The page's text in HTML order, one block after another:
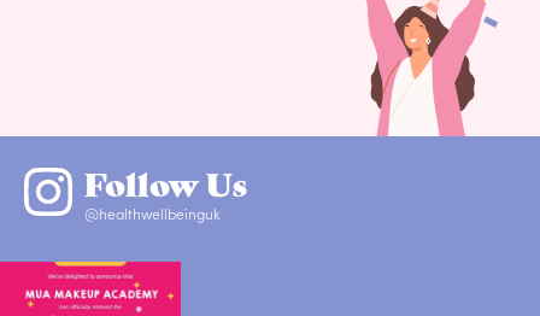
Follow Us
@healthwellbeinguk